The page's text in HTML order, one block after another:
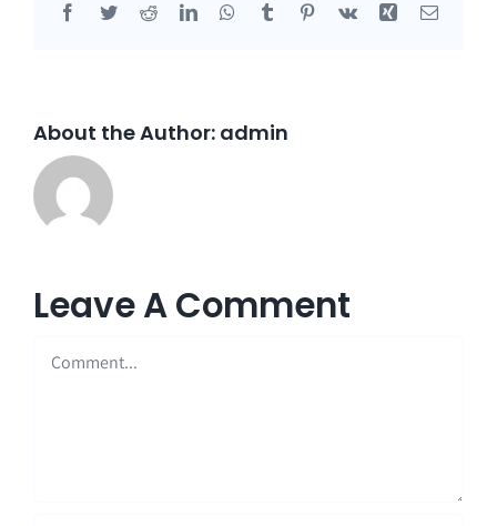
Facebook
TwitterRedditLinkedInWhatsApp
Tumblr Pinterest
Vk Xing Email
About the Author: admin
Leave A Comment
Comment